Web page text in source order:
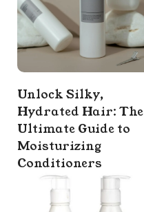
Unlock Silky,
Hydrated Hair: The
Ultimate Guide to
Moisturizing
Conditioners